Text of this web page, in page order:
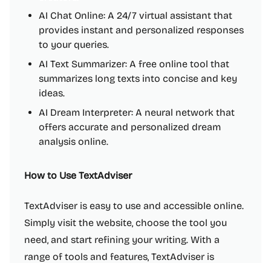
AI Chat Online: A 24/7 virtual assistant that
provides instant and personalized responses
to your queries.
AI Text Summarizer: A free online tool that
summarizes long texts into concise and key
ideas.
AI Dream Interpreter: A neural network that
offers accurate and personalized dream
analysis online.
How to Use TextAdviser
TextAdviser is easy to use and accessible online.
Simply visit the website, choose the tool you
need, and start refining your writing. With a
range of tools and features, TextAdviser is